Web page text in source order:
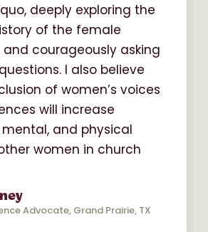
deeply exploring the
of the female
courageously asking
I also believe
of women’s voices
will increase
and physical
women in church
Advocate, Grand Prairie, TX